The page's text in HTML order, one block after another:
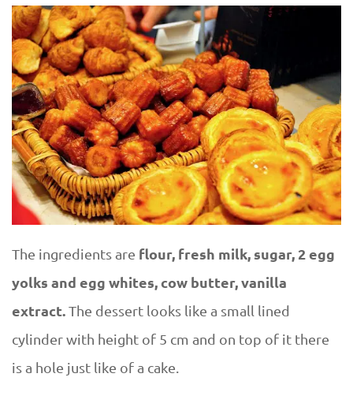
The ingredients are flour, fresh milk, sugar, 2 egg
yolks and egg whites, cow butter, vanilla
extract.The dessert looks like a small lined
cylinder with height of 5 cm and on top of it there
is a hole just like of a cake.